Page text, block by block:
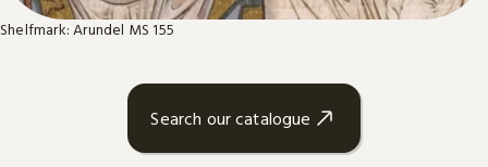
Shelfmark: Arundel MS 155
Search our catalogue